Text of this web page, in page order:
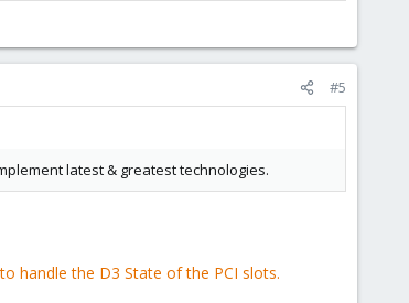
#5
latest & greatest technologies.
handle the D3 State of the PCI slots.